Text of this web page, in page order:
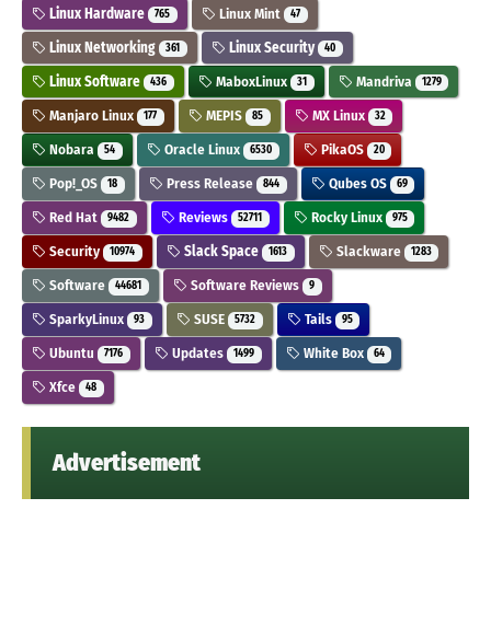
Linux Hardware 765 Linux Mint 47
Linux Networking 361 Linux Security 40
Linux Software 436 MaboxLinux 31 Mandriva 1279
Manjaro Linux 177 MEPIS 85 MX Linux 32
Nobara 54 Oracle Linux 6530 PikaOS 20
Pop!_OS 18 Press Release 844 Qubes OS 69
Red Hat 9482 Reviews 52711 Rocky Linux 975
Security 10974 Slack Space 1613 Slackware 1283
Software 44681 Software Reviews 9
SparkyLinux 93 SUSE 5732 Tails 95
Ubuntu 7176 Updates 1499 White Box 64
Xfce 48
Advertisement